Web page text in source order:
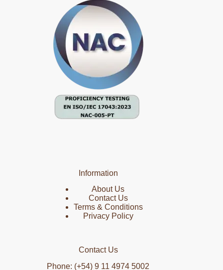
Information
About Us
Contact Us
Terms & Conditions
Privacy Policy
Contact Us
Phone: (+54) 9 11 4974 5002